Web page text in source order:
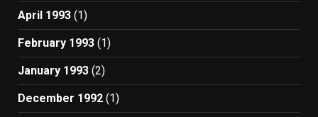
April 1993 (1)
February 1993 (1)
January 1993 (2)
December 1992 (1)